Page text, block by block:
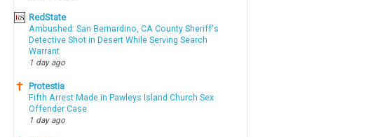
RedState
Ambushed: San Bernardino, CA County Sheriff's
Detective Shot in Desert While Serving Search
Warrant
1 day ago
Protestia
Fifth Arrest Made in Pawleys Island Church Sex
Offender Case
1 day ago